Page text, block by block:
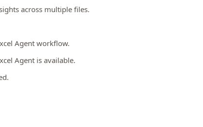
across multiple files.
Agent workflow.
Agent is available.